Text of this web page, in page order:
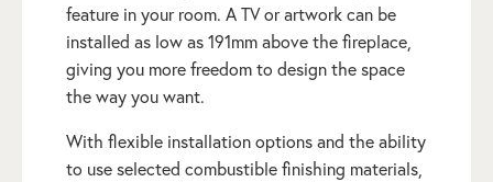
feature in your room. A TV or artwork can be
installed as low as 191mm above the fireplace,
giving you more freedom to design the space
the way you want.
With flexible installation options and the ability
to use selected combustible finishing materials,